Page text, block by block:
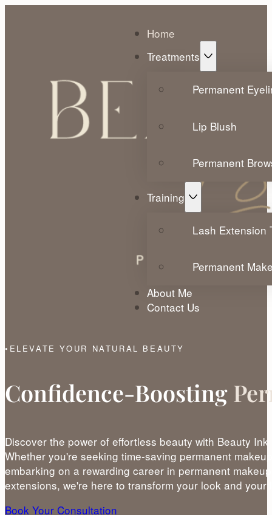
Home
Treatments
Permanent
Lip Blush
Permanent
Training
Lash Extension
Permanent
About Me
Contact Us
Confidence-Boosting
ELEVATE YOUR NATURAL BEAUTY
Discover the power of effortless beauty with Beauty Ink
Whether you're seeking time-saving permanent
embarking on a rewarding career in permanent
extensions, we're here to transform your look and your
Book Your Consultation